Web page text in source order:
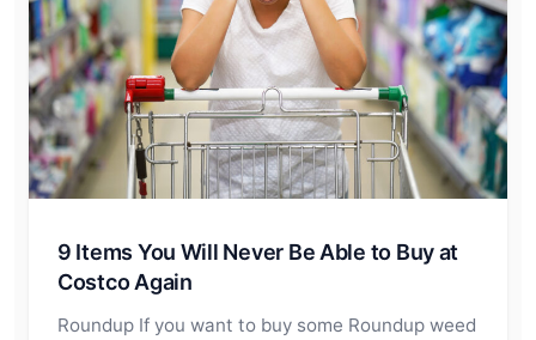
9 Items You Will Never Be Able to Buy at
Costco Again
Roundup If you want to buy some Roundup weed